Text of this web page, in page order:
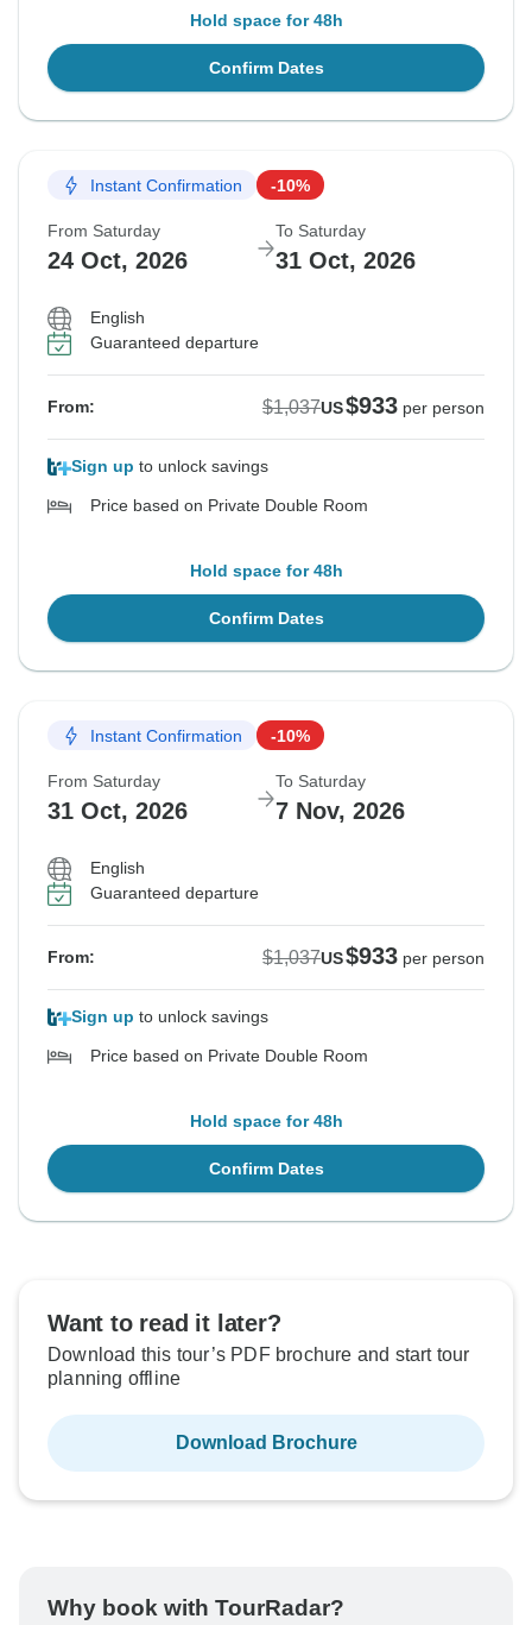
Hold space for 48h
Confirm Dates
Instant Confirmation -10%
From Saturday
24 Oct, 2026
To Saturday
31 Oct, 2026
English
Guaranteed departure
From: $1,037US$933 per person
Sign up to unlock savings
Price based on Private Double Room
Hold space for 48h
Confirm Dates
Instant Confirmation -10%
From Saturday
31 Oct, 2026
To Saturday
7 Nov, 2026
English
Guaranteed departure
From: $1,037US$933 per person
Sign up to unlock savings
Price based on Private Double Room
Hold space for 48h
Confirm Dates
Want to read it later?
Download this tour’s PDF brochure and start tour
planning offline
Download Brochure
Why book with TourRadar?